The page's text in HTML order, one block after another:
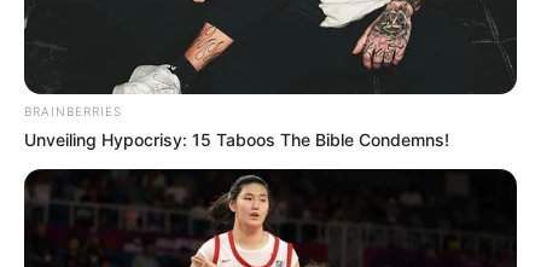
BRAINBERRIES
Unveiling Hypocrisy: 15 Taboos The Bible Condemns!